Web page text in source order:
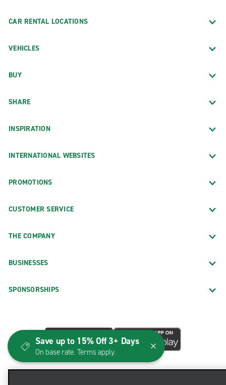
CAR RENTAL LOCATIONS
VEHICLES
BUY
SHARE
INSPIRATION
INTERNATIONAL WEBSITES
PROMOTIONS
CUSTOMER SERVICE
THE COMPANY
BUSINESSES
SPONSORSHIPS
Save up to 15% Off 3+ Days
On base rate. Terms apply.